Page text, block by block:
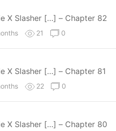
X Slasher […] – Chapter 82
21 0
X Slasher […] – Chapter 81
22 0
X Slasher […] – Chapter 80